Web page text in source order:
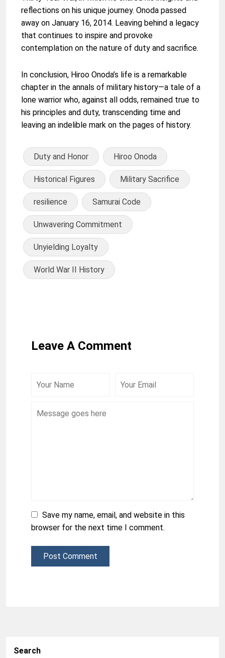
reflections on his unique journey. Onoda passed
away on January 16, 2014. Leaving behind a legacy
that continues to inspire and provoke
contemplation on the nature of duty and sacrifice.
In conclusion, Hiroo Onoda’s life is a remarkable
chapter in the annals of military history—a tale of a
lone warrior who, against all odds, remained true to
his principles and duty, transcending time and
leaving an indelible mark on the pages of history.
Duty and Honor Hiroo Onoda
Historical Figures Military Sacrifice
resilience Samurai Code
Unwavering Commitment
Unyielding Loyalty
World War II History
Leave A Comment
Save my name, email, and website in this
browser for the next time I comment.
Post Comment
Search